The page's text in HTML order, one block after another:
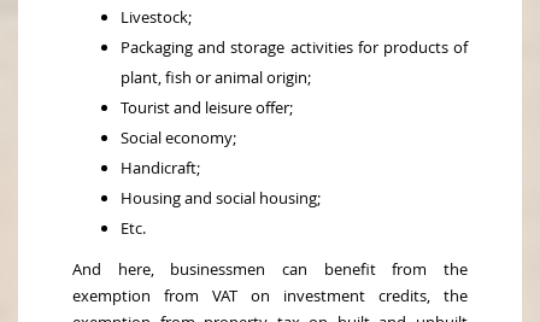
Livestock;
Packaging and storage activities for products of
plant, fish or animal origin;
Tourist and leisure offer;
Social economy;
Handicraft;
Housing and social housing;
Etc.
And here, businessmen can benefit from the
exemption from VAT on investment credits, the